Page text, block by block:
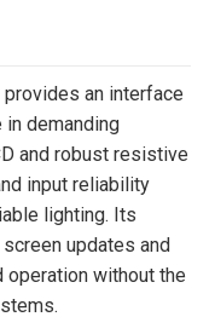
provides an interface
demanding
and robust resistive
input reliability
lighting. Its
updates and
without the